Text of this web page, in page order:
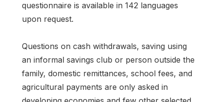
questionnaire is available in 142 languages
upon request.
Questions on cash withdrawals, saving using
an informal savings club or person outside the
family, domestic remittances, school fees, and
agricultural payments are only asked in